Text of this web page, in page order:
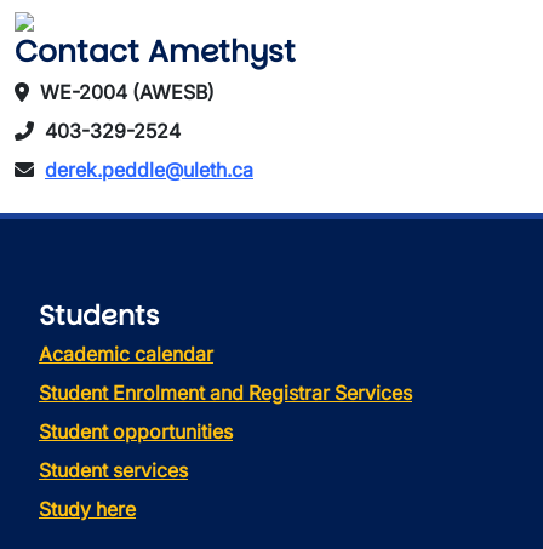
Contact Amethyst
WE-2004 (AWESB)
403-329-2524
derek.peddle@uleth.ca
Students
Academic calendar
Student Enrolment and Registrar Services
Student opportunities
Student services
Study here